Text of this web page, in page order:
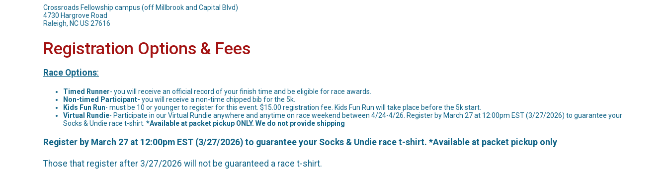
Crossroads Fellowship campus (off Millbrook and Capital Blvd)
4730 Hargrove Road
Raleigh, NC US 27616
Registration Options & Fees
Race Options:
Timed Runner- you will receive an official record of your finish time and be eligible for race awards.
Non-timed Participant- you will receive a non-time chipped bib for the 5k.
Kids Fun Run- must be 10 or younger to register for this event. $15.00 registration fee. Kids Fun Run will take place before the 5k start.
Virtual Rundie- Participate in our Virtual Rundie anywhere and anytime on race weekend between 4/24-4/26. Register by March 27 at 12:00pm EST (3/27/2026) to guarantee your
Socks & Undie race t-shirt. *Available at packet pickup ONLY. We do not provide shipping
Register by March 27 at 12:00pm EST (3/27/2026) to guarantee your Socks & Undie race t-shirt. *Available at packet pickup only
Those that register after 3/27/2026 will not be guaranteed a race t-shirt.